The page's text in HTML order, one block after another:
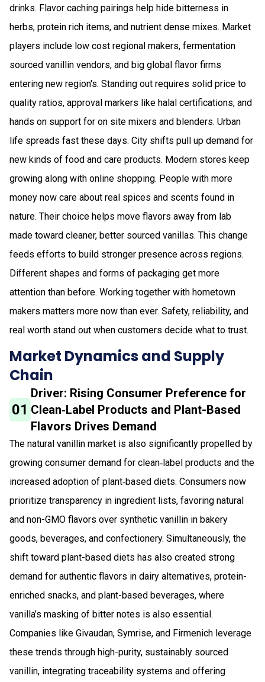
drinks. Flavor caching pairings help hide bitterness in
herbs, protein rich items, and nutrient dense mixes. Market
players include low cost regional makers, fermentation
sourced vanillin vendors, and big global flavor firms
entering new region's. Standing out requires solid price to
quality ratios, approval markers like halal certifications, and
hands on support for on site mixers and blenders. Urban
life spreads fast these days. City shifts pull up demand for
new kinds of food and care products. Modern stores keep
growing along with online shopping. People with more
money now care about real spices and scents found in
nature. Their choice helps move flavors away from lab
made toward cleaner, better sourced vanillas. This change
feeds efforts to build stronger presence across regions.
Different shapes and forms of packaging get more
attention than before. Working together with hometown
makers matters more now than ever. Safety, reliability, and
real worth stand out when customers decide what to trust.
Market Dynamics and Supply
Chain
01
Driver: Rising Consumer Preference for
Clean‑Label Products and Plant-Based
Flavors Drives Demand
The natural vanillin market is also significantly propelled by
growing consumer demand for clean‑label products and the
increased adoption of plant‑based diets. Consumers now
prioritize transparency in ingredient lists, favoring natural
and non-GMO flavors over synthetic vanillin in bakery
goods, beverages, and confectionery. Simultaneously, the
shift toward plant-based diets has also created strong
demand for authentic flavors in dairy alternatives, protein-
enriched snacks, and plant-based beverages, where
vanilla’s masking of bitter notes is also essential.
Companies like Givaudan, Symrise, and Firmenich leverage
these trends through high-purity, sustainably sourced
vanillin, integrating traceability systems and offering